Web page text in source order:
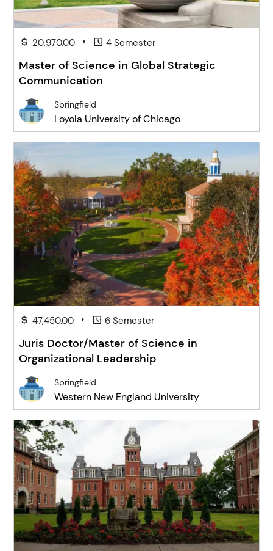
20,970.00 • 4 Semester
Master of Science in Global Strategic
Communication
Springfield
Loyola University of Chicago
47,450.00 • 6 Semester
Juris Doctor/Master of Science in
Organizational Leadership
Springfield
Western New England University